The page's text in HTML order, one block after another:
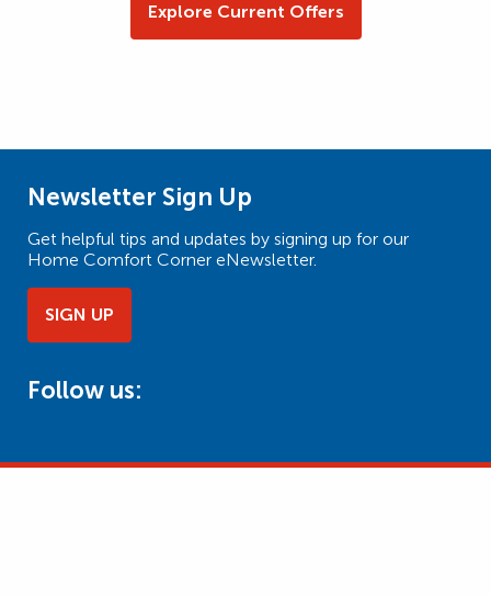
Explore Current Offers
Newsletter Sign Up
Get helpful tips and updates by signing up for our
Home Comfort Corner eNewsletter.
SIGN UP
Follow us: